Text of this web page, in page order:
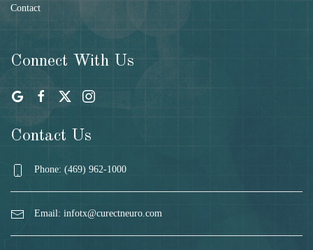
Contact
Connect With Us
Contact Us
Phone: (469) 962-1000
Email: infotx@curectneuro.com